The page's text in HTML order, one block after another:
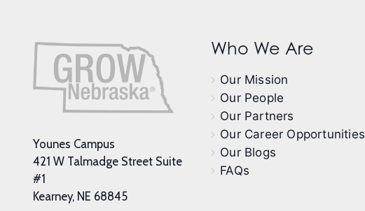
Younes Campus
421 W Talmadge Street Suite
#1
Kearney, NE 68845
Who We Are
Our Mission
Our People
Our Partners
Our Career Opportunities
Our Blogs
FAQs